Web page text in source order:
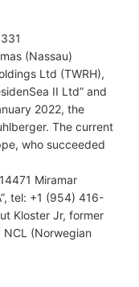
(Nassau)
Ltd (TWRH),
II Ltd” and
2022, the
The current
who succeeded
Miramar
tel: +1 (954) 416-
Kloster Jr, former
NCL (Norwegian